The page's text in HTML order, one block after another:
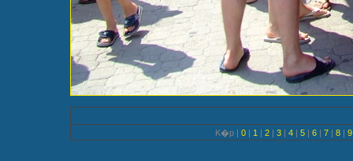
K�p | 0 | 1 | 2 | 3 | 4 | 5 | 6 | 7 | 8 |